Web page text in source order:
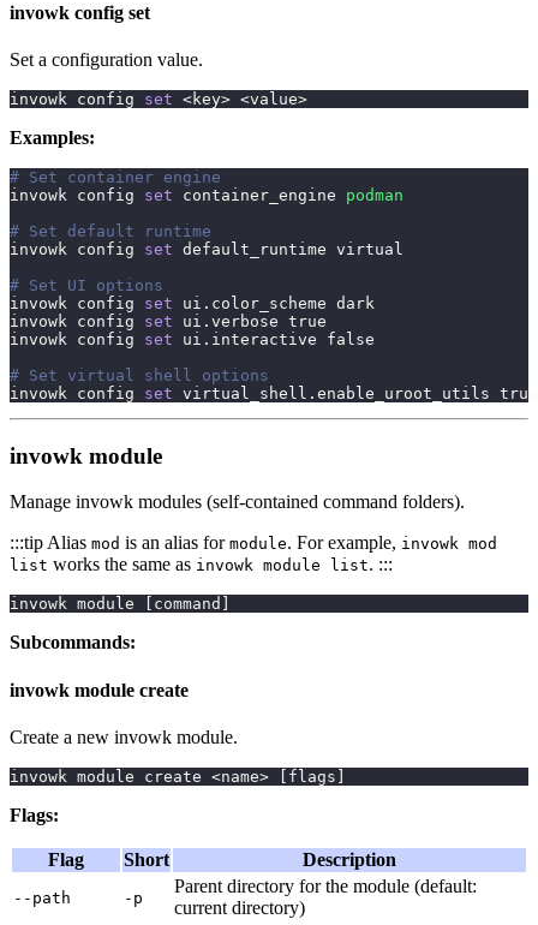
invowk config set
Set a configuration value.
invowk config set <key> <value>
Examples:
# Set container engine
invowk config set container_engine podman
# Set default runtime
invowk config set default_runtime virtual
# Set UI options
invowk config set ui.color_scheme dark
invowk config set ui.verbose true
invowk config set ui.interactive false
# Set virtual shell options
invowk config set virtual_shell.enable_uroot_utils true
invowk module
Manage invowk modules (self-contained command folders).
:::tip Alias mod is an alias for module. For example, invowk mod
list works the same as invowk module list. :::
invowk module command
Subcommands:
invowk module create
Create a new invowk module.
invowk module create <name> flags
Flags:
Flag Short Description
--path -p
Parent directory for the module (default:
current directory)